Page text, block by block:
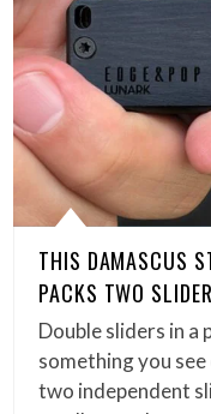
THIS DAMASCUS
PACKS TWO
Double sliders in a
something you
two independent